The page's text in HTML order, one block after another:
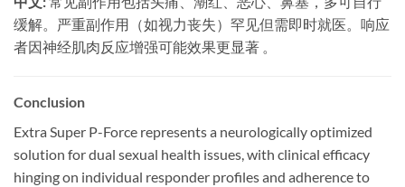
缓解。严重副作用（如视力丧失）罕见但需即时就医。响应
者因神经肌肉反应增强可能效果更显著 。
Conclusion
Extra Super P-Force represents a neurologically optimized
solution for dual sexual health issues, with clinical efficacy
hinging on individual responder profiles and adherence to